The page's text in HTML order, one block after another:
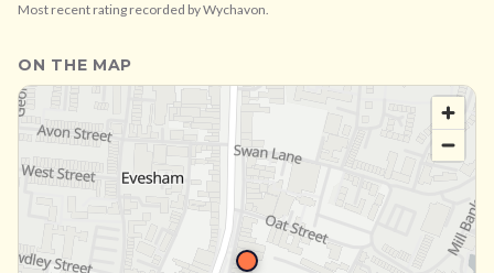
Most recent rating recorded byWychavon.
ON THE MAP